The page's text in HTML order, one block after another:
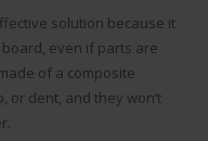
solution because it
even if parts are
of a composite
or dent, and they won’t